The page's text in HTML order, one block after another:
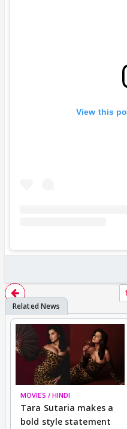
View this
1
MOVIES / HINDI
Tara Sutaria makes a
bold style statement